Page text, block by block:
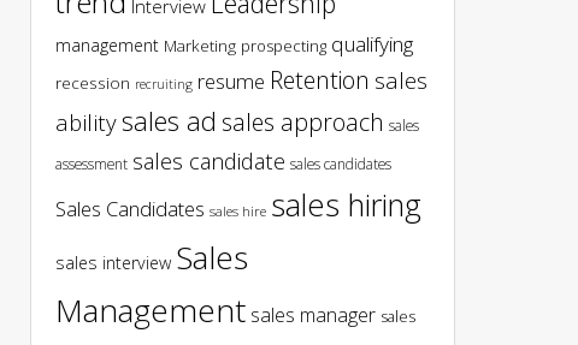
Interview
management Marketing prospecting qualifying
recession recruiting resume Retention sales
abilitysales ad sales approach sales
assessment sales candidate sales candidates
Sales Candidates sales hire sales hiring
sales interview Sales
Management sales manager sales